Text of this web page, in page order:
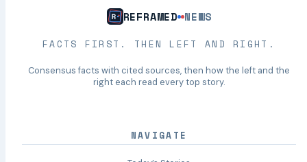
REFRAMED NEWS
FACTS FIRST. THEN LEFT AND RIGHT.
Consensus facts with cited sources, then how the left and the
right each read every top story.
NAVIGATE